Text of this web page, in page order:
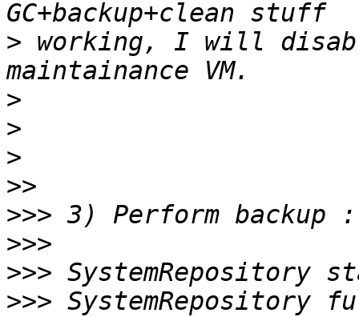
> working, I will
>
>
>
>>
>>>
>>>
>>>
>>>